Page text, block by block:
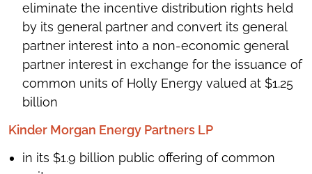
eliminate the incentive distribution rights held
by its general partner and convert its general
partner interest into a non-economic general
partner interest in exchange for the issuance of
common units of Holly Energy valued at $1.25
billion
Kinder Morgan Energy Partners LP
in its $1.9 billion public offering of common